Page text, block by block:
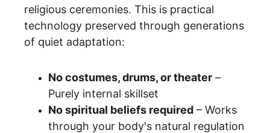
religious ceremonies. This is practical
technology preserved through generations
of quiet adaptation:
No costumes, drums, or theater –
Purely internal skillset
No spiritual beliefs required – Works
through your body's natural regulation